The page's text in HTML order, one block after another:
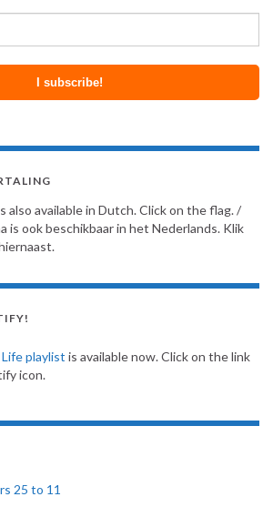
also available in Dutch. Click on the flag. /
is ook beschikbaar in het Nederlands. Klik
playlist is available now. Click on the link
icon.
25 to 11